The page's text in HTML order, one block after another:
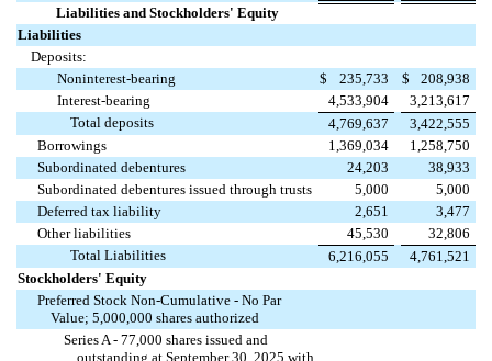
Liabilities and Stockholders' Equity
Liabilities
Deposits:
Noninterest-bearing
$ 235,733 $
208,938
Interest-bearing
4,533,904
3,213,617
Total deposits
4,769,637
3,422,555
Borrowings
1,369,034
1,258,750
Subordinated debentures
24,203
38,933
Subordinated debentures issued through trusts
5,000
5,000
Deferred tax liability
2,651
3,477
Other liabilities
45,530
32,806
Total Liabilities
6,216,055
4,761,521
Stockholders' Equity
Preferred Stock Non-Cumulative - No Par
Value;5,000,000 shares authorized
Series A -77,000 shares issued and
outstanding at September 30, 2025 with